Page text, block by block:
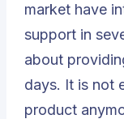
market have
support in
about
days. It is not
product